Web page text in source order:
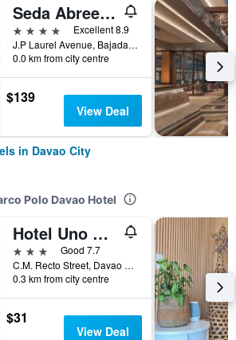
Seda Abreeza Davao
4 stars
Excellent 8.9
J.P Laurel Avenue, Bajada, Davao City, Philippines
0.0 km from city centre
$139
View Deal
in Davao City
Polo Davao Hotel
Hotel Uno Davao City
3 stars
Good 7.7
C.M. Recto Street, Davao City, Philippines
0.3 km from city centre
$31
View Deal